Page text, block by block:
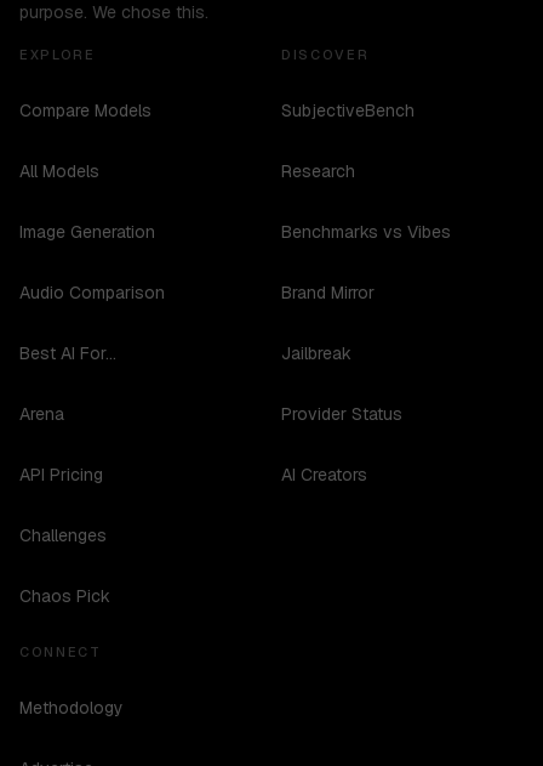
purpose. We chose this.
EXPLORE
Compare Models
All Models
Image Generation
Audio Comparison
Best AI For...
Arena
API Pricing
Challenges
Chaos Pick
DISCOVER
SubjectiveBench
Research
Benchmarks vs Vibes
Brand Mirror
Jailbreak
Provider Status
AI Creators
CONNECT
Methodology